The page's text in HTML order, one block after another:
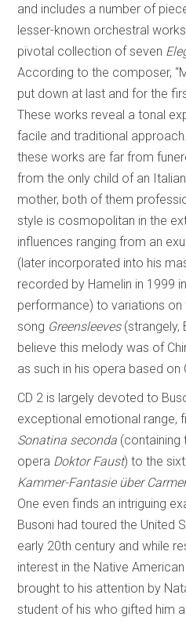
and includes a number of
lesser-known orchestral
pivotal collection of seven
According to the composer,
put down at last and for the
These works reveal a tonal
facile and traditional
these works are far from
from the only child of an
mother, both of them
style is cosmopolitan in the
influences ranging from an
(later incorporated into his
recorded by Hamelin in 1999
performance) to variations on
song Greensleeves(strangely,
believe this melody was of
as such in his opera based on
CD 2 is largely devoted to
exceptional emotional range,
Sonatina seconda (containing
opera Doktor Faust) to the
Kammer-Fantasie über
One even finds an intriguing
Busoni had toured the United
early 20th century and while
interest in the Native
brought to his attention by
student of his who gifted him